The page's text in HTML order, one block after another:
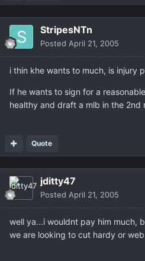
StripesNTn
Posted April 21, 2005
i thin khe wants to much, is injury
If he wants to sign for a
healthy and draft a mlb in the 2nd
Quote
jditty47
Posted April 21, 2005
well ya...i wouldnt pay him much,
we are looking to cut hardy or